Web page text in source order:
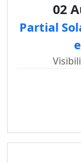
02
Partial